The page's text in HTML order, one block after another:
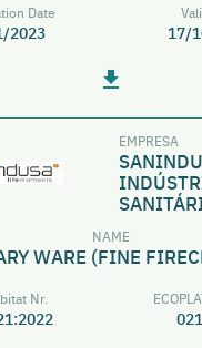
Date
2023 17/
EMPRESA
NAME
WARE (FINE
Nr.